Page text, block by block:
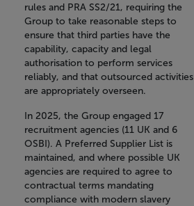
rules and PRA SS2/21, requiring the
Group to take reasonable steps to
ensure that third parties have the
capability, capacity and legal
authorisation to perform services
reliably, and that outsourced activities
are appropriately overseen.
In 2025, the Group engaged 17
recruitment agencies (11 UK and 6
OSBI). A Preferred Supplier List is
maintained, and where possible UK
agencies are required to agree to
contractual terms mandating
compliance with modern slavery